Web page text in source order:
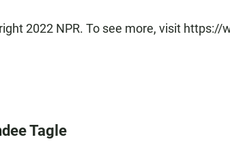
2022 NPR. To see more, visit https://
Tagle